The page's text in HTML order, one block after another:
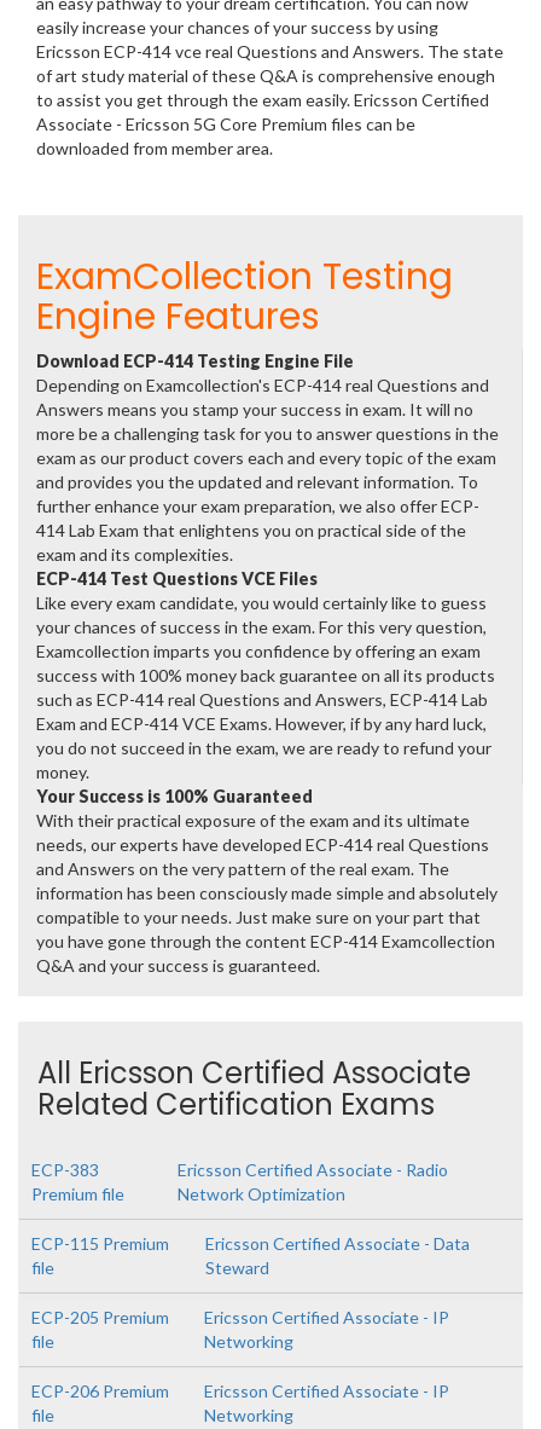
easily increase your chances of your success by using
Ericsson ECP-414 vce real Questions and Answers. The state
of art study material of these Q&A is comprehensive enough
to assist you get through the exam easily. Ericsson Certified
Associate - Ericsson 5G Core Premium files can be
downloaded from member area.
ExamCollection Testing
Engine Features
Download ECP-414 Testing Engine File
Depending on Examcollection's ECP-414 real Questions and
Answers means you stamp your success in exam. It will no
more be a challenging task for you to answer questions in the
exam as our product covers each and every topic of the exam
and provides you the updated and relevant information. To
further enhance your exam preparation, we also offer ECP-
414 Lab Exam that enlightens you on practical side of the
exam and its complexities.
ECP-414 Test Questions VCE Files
Like every exam candidate, you would certainly like to guess
your chances of success in the exam. For this very question,
Examcollection imparts you confidence by offering an exam
success with 100% money back guarantee on all its products
such as ECP-414 real Questions and Answers, ECP-414 Lab
Exam and ECP-414 VCE Exams. However, if by any hard luck,
you do not succeed in the exam, we are ready to refund your
money.
Your Success is 100% Guaranteed
With their practical exposure of the exam and its ultimate
needs, our experts have developed ECP-414 real Questions
and Answers on the very pattern of the real exam. The
information has been consciously made simple and absolutely
compatible to your needs. Just make sure on your part that
you have gone through the content ECP-414 Examcollection
Q&A and your success is guaranteed.
All Ericsson Certified Associate
Related Certification Exams
ECP-383
Premium file
Ericsson Certified Associate - Radio
Network Optimization
ECP-115 Premium
file
Ericsson Certified Associate - Data
Steward
ECP-205 Premium
file
Ericsson Certified Associate - IP
Networking
ECP-206 Premium
file
Ericsson Certified Associate - IP
Networking